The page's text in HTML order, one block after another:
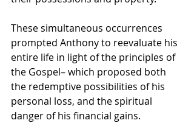
These simultaneous occurrences
prompted Anthony to reevaluate his
entire life in light of the principles of
the Gospel– which proposed both
the redemptive possibilities of his
personal loss, and the spiritual
danger of his financial gains.